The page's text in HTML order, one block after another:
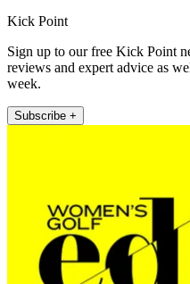
Kick Point
Sign up to our free Kick Point
reviews and expert advice as
week.
Subscribe +